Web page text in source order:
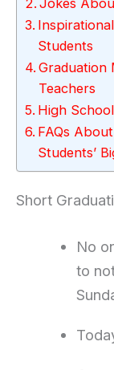
Students
Graduation
Teachers
High
FAQs
Students’
Short
No
to